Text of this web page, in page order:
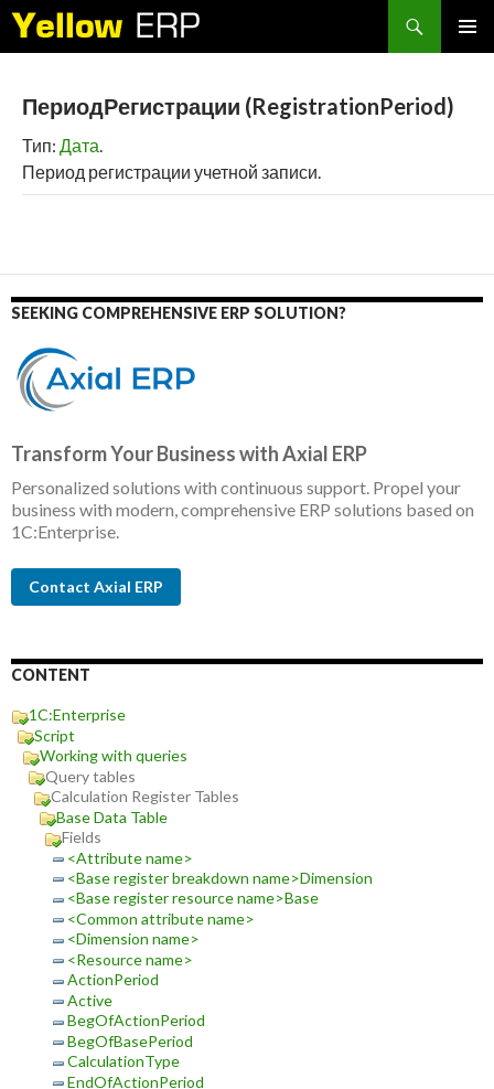
Search
ПериодРегистрации (RegistrationPeriod)
Тип: Дата.
Период регистрации учетной записи.
SEEKING COMPREHENSIVE ERP SOLUTION?
Transform Your Business with Axial ERP
Personalized solutions with continuous support. Propel your
business with modern, comprehensive ERP solutions based on
1C:Enterprise.
Contact Axial ERP
CONTENT
1C:Enterprise
Script
Working with queries
Query tables
Calculation Register Tables
Base Data Table
Fields
<Attribute name>
<Base register breakdown name>Dimension
<Base register resource name>Base
<Common attribute name>
<Dimension name>
<Resource name>
ActionPeriod
Active
BegOfActionPeriod
BegOfBasePeriod
CalculationType
EndOfActionPeriod